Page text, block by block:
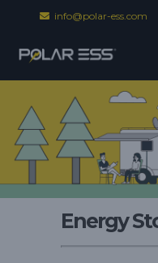
info@polar-ess.com
Energy